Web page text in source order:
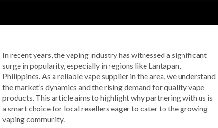
In recent years, the vaping industry has witnessed a significant
surge in popularity, especially in regions like Lantapan,
Philippines. As a reliable vape supplier in the area, we understand
the market’s dynamics and the rising demand for quality vape
products. This article aims to highlight why partnering with us is
a smart choice for local resellers eager to cater to the growing
vaping community.